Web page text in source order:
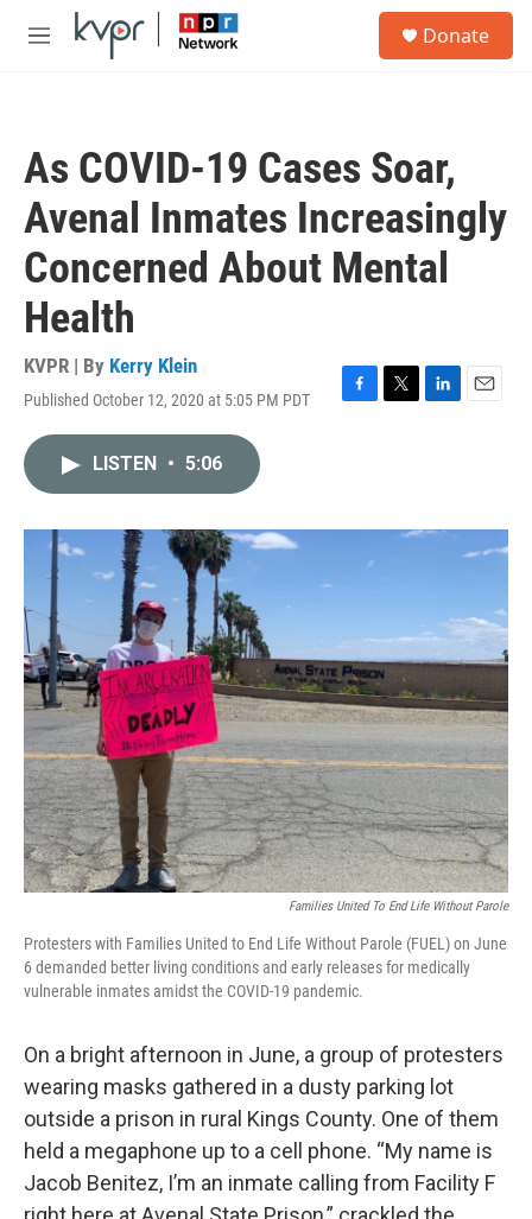
Skip to main content
M
Donate
As COVID-19 Cases Soar,
Avenal Inmates Increasingly
Concerned About Mental
Health
KVPR | By Kerry Klein
Published October 12, 2020 at 5:05 PM PDT
F
o
T
r
L
I
E
LISTEN • 5:06
Families United To End Life Without Parole
Protesters with Families United to End Life Without Parole (FUEL) on June
6 demanded better living conditions and early releases for medically
vulnerable inmates amidst the COVID-19 pandemic.
On a bright afternoon in June, a group of protesters
wearing masks gathered in a dusty parking lot
outside a prison in rural Kings County. One of them
held a megaphone up to a cell phone. “My name is
Jacob Benitez, I’m an inmate calling from Facility F